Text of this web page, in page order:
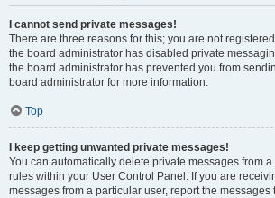
I cannot send private messages!
There are three reasons for this; you are not
the board administrator has disabled private
the board administrator has prevented you from
board administrator for more information.
Top
I keep getting unwanted private messages!
You can automatically delete private messages from
rules within your User Control Panel. If you are
messages from a particular user, report the messages